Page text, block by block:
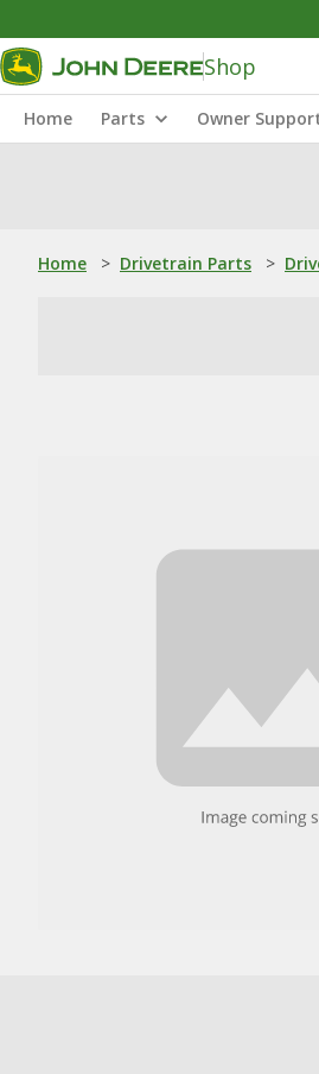
Shop
Home Parts Owner
Home > Drivetrain Parts >